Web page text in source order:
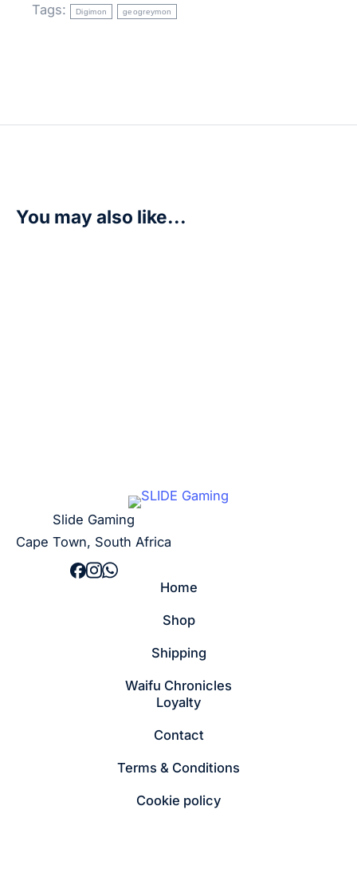
Tags:
Digimon geogreymon
You may also like...
Slide Gaming
Cape Town, South Africa
Home
Shop
Shipping
Waifu Chronicles
Loyalty
Contact
Terms & Conditions
Cookie policy